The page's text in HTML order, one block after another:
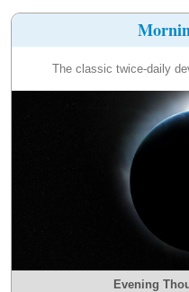
The classic twice-daily
Evening